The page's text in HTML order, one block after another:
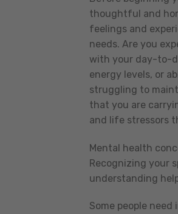
thoughtful and
feelings and
needs. Are you
with your day-to-
energy levels, or
struggling to
that you are
and life stressors
Mental health
Recognizing your
understanding
Some people